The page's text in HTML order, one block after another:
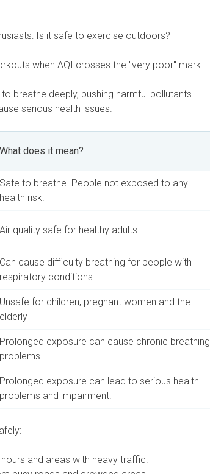
Is it safe to exercise outdoors?
when AQI crosses the "very poor" mark.
breathe deeply, pushing harmful pollutants
serious health issues.
What does it mean?
Safe to breathe. People not exposed to any
health risk.
Air quality safe for healthy adults.
Can cause difficulty breathing for people with
respiratory conditions.
Unsafe for children, pregnant women and the
elderly
Prolonged exposure can cause chronic breathing
problems.
Prolonged exposure can lead to serious health
problems and impairment.
and areas with heavy traffic.